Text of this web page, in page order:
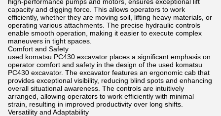
capacity and digging force. This allows operators to work
efficiently, whether they are moving soil, lifting heavy materials, or
operating various attachments. The precise hydraulic controls
enable smooth operation, making it easier to execute complex
maneuvers in tight spaces.
Comfort and Safety
used komatsu PC430 excavator places a significant emphasis on
operator comfort and safety in the design of the used komatsu
PC430 excavator. The excavator features an ergonomic cab that
provides exceptional visibility, reducing blind spots and enhancing
overall situational awareness. The controls are intuitively
arranged, allowing operators to work efficiently with minimal
strain, resulting in improved productivity over long shifts.
Versatility and Adaptability